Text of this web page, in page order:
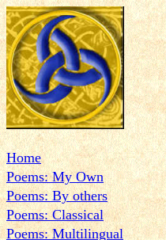
Home
Poems: My Own
Poems: By others
Poems: Classical
Poems: Multilingual